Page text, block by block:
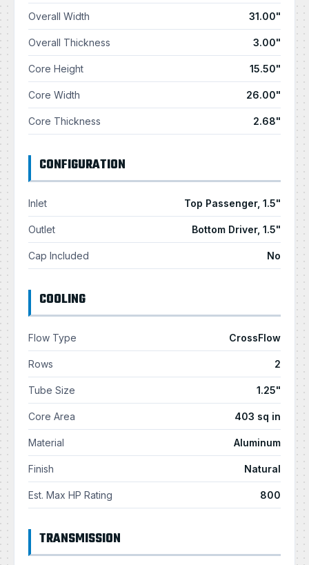
Overall Width 31.00"
Overall Thickness 3.00"
Core Height 15.50"
Core Width 26.00"
Core Thickness 2.68"
CONFIGURATION
Inlet Top Passenger, 1.5"
Outlet Bottom Driver, 1.5"
Cap Included No
COOLING
Flow Type CrossFlow
Rows 2
Tube Size 1.25"
Core Area 403 sq in
Material Aluminum
Finish Natural
Est. Max HP Rating 800
TRANSMISSION